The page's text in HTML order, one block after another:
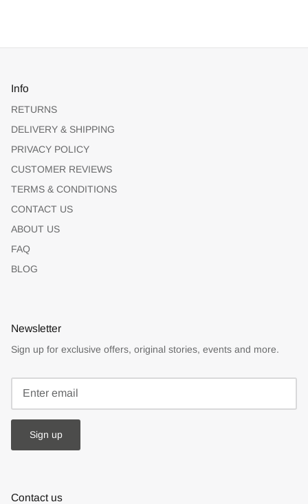
Info
RETURNS
DELIVERY & SHIPPING
PRIVACY POLICY
CUSTOMER REVIEWS
TERMS & CONDITIONS
CONTACT US
ABOUT US
FAQ
BLOG
Newsletter
Sign up for exclusive offers, original stories, events and more.
Sign up
Contact us